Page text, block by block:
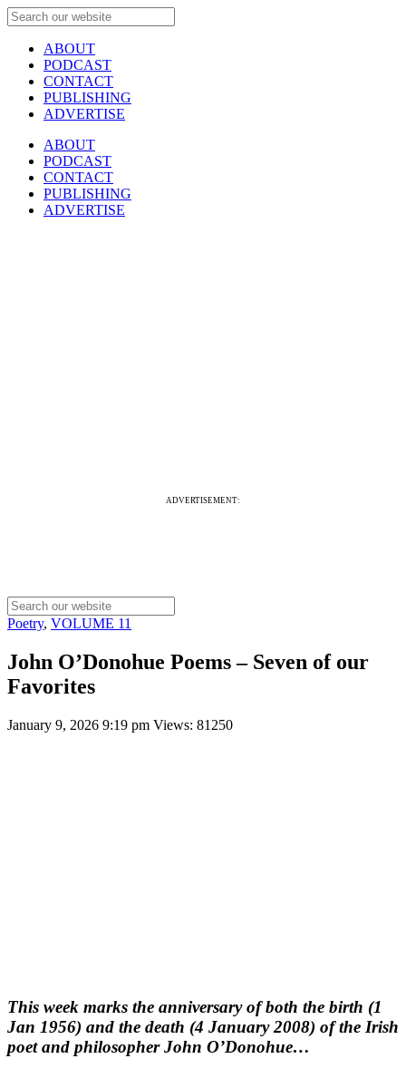
ABOUT
PODCAST
CONTACT
PUBLISHING
ADVERTISE
ABOUT
PODCAST
CONTACT
PUBLISHING
ADVERTISE
ADVERTISEMENT:
Poetry, VOLUME 11
John O’Donohue Poems – Seven of our
Favorites
January 9, 2026 9:19 pm Views: 81250
This week marks the anniversary of both the birth (1
Jan 1956) and the death (4 January 2008) of the Irish
poet and philosopher John O’Donohue…